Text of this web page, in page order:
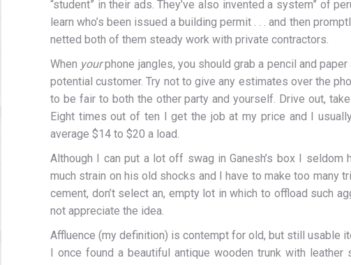
“student” in their ads. They’ve also invented a system” of
learn who’s been issued a building permit . . . and then
netted both of them steady work with private contractors.
When yourphone jangles, you should grab a pencil and
potential customer. Try not to give any estimates over the
to be fair to both the other party and yourself. Drive out,
Eight times out of ten I get the job at my price and I
average $14 to $20 a load.
Although I can put a lot off swag in Ganesh’s box I seldom
much strain on his old shocks and I have to make too many
cement, don’t select an, empty lot in which to offload such
not appreciate the idea.
Affluence (my definition) is contempt for old, but still usable
I once found a beautiful antique wooden trunk with leather